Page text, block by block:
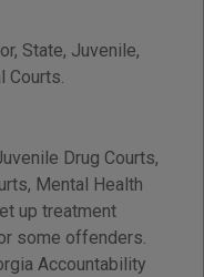
State, Juvenile,
Courts.
Drug Courts,
Mental Health
up treatment
some offenders.
Accountability